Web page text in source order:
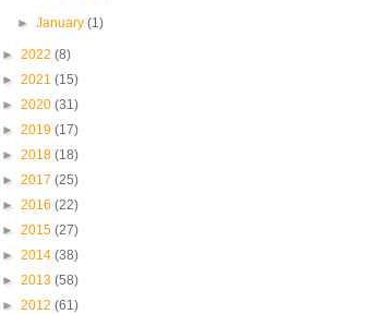
►January(1)
► 2022 (8)
► 2021 (15)
► 2020 (31)
► 2019 (17)
► 2018 (18)
► 2017 (25)
► 2016 (22)
► 2015 (27)
► 2014 (38)
► 2013 (58)
► 2012 (61)